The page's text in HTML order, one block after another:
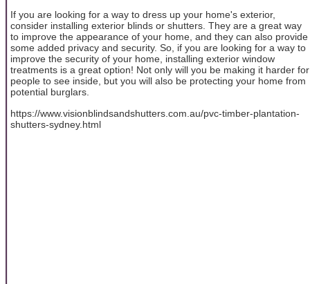
If you are looking for a way to dress up your home's exterior,
consider installing exterior blinds or shutters. They are a great way
to improve the appearance of your home, and they can also provide
some added privacy and security. So, if you are looking for a way to
improve the security of your home, installing exterior window
treatments is a great option! Not only will you be making it harder for
people to see inside, but you will also be protecting your home from
potential burglars.
https://www.visionblindsandshutters.com.au/pvc-timber-plantation-
shutters-sydney.html